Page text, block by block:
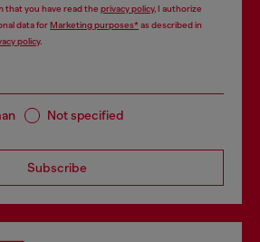
that you have read the privacy policy, I authorize
data forMarketing purposes*as described in
policy.
Not specified
Subscribe